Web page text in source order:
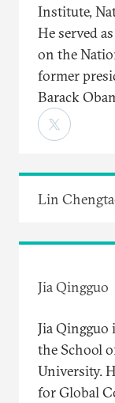
Institute,
He served
on the
former
Barack
Lin
Jia Qingguo
Jia Qingguo
the School
University.
for Global